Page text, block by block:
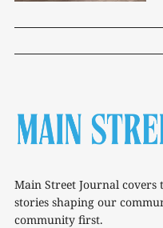
Main Street Journal covers
stories shaping our
community first.